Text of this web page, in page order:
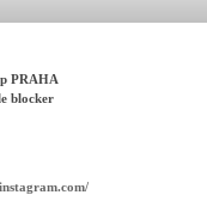
PRAHA
blocker